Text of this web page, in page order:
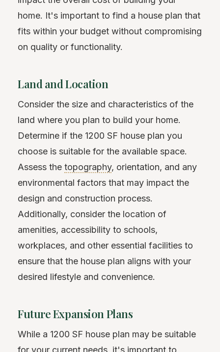
home. It's important to find a house plan that
fits within your budget without compromising
on quality or functionality.
Land and Location
Consider the size and characteristics of the
land where you plan to build your home.
Determine if the 1200 SF house plan you
choose is suitable for the available space.
Assess the topography, orientation, and any
environmental factors that may impact the
design and construction process.
Additionally, consider the location of
amenities, accessibility to schools,
workplaces, and other essential facilities to
ensure that the house plan aligns with your
desired lifestyle and convenience.
Future Expansion Plans
While a 1200 SF house plan may be suitable